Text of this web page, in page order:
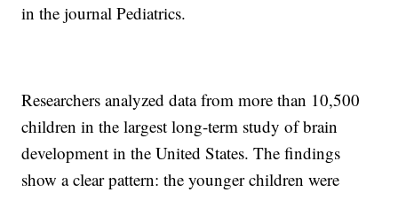
in the journal Pediatrics.
Researchers analyzed data from more than 10,500
children in the largest long-term study of brain
development in the United States. The findings
show a clear pattern: the younger children were